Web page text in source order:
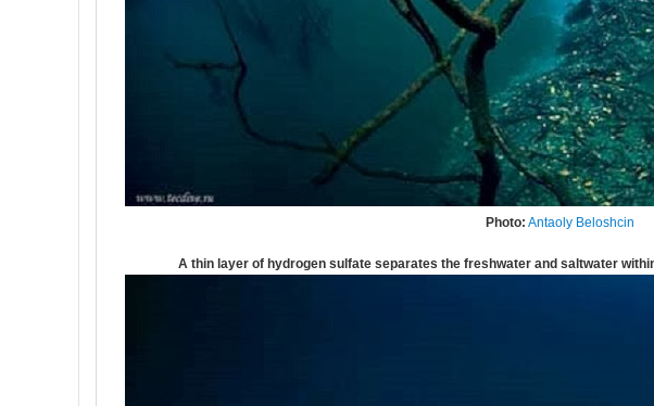
Photo: Antaoly Beloshcin
A thin layer of hydrogen sulfate separates the freshwater and saltwater